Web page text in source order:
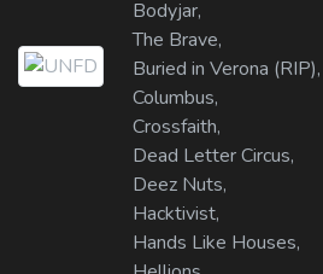
Bodyjar,
The Brave,
Buried in Verona (RIP),
Columbus,
Crossfaith,
Dead Letter Circus,
Deez Nuts,
Hacktivist,
Hands Like Houses,